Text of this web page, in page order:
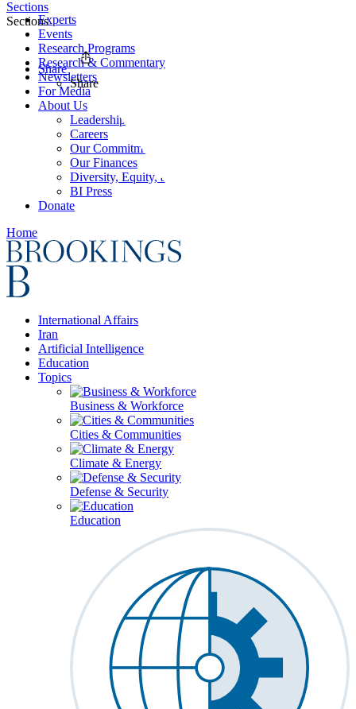
Experts
Events
Research Programs
Research & Commentary
Newsletters
For Media
About Us
Leadership
Careers
Our Commitments
Our Finances
Diversity, Equity, and Inclusion
BI Press
Donate
Home
International Affairs
Iran
Artificial Intelligence
Education
Topics
Business & Workforce
Cities & Communities
Climate & Energy
Defense & Security
Education
Sections
Sections
Share
Share